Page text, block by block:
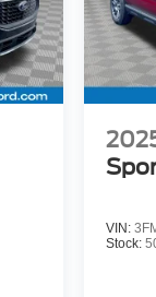
VIN:
Stock: